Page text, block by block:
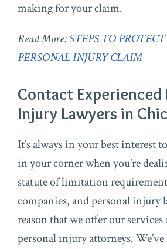
making for your claim.
Read More:STEPS TO
PERSONAL INJURY CLAIM
Contact Experienced
Injury Lawyers in
It’s always in your best interest
in your corner when you’re
statute of limitation
companies, and personal injury
reason that we offer our services
personal injury attorneys.